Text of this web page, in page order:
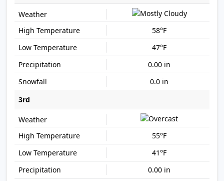
58°F
47°F
0.00 in
0.0 in
3rd
55°F
41°F
0.00 in